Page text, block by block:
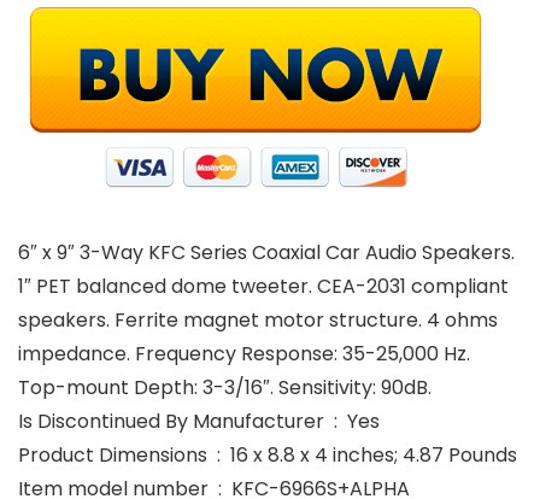
6″ x 9″ 3-Way KFC Series Coaxial Car Audio Speakers.
1″ PET balanced dome tweeter. CEA-2031 compliant
speakers. Ferrite magnet motor structure. 4 ohms
impedance. Frequency Response: 35-25,000 Hz.
Top-mount Depth: 3-3/16″. Sensitivity: 90dB.
Is Discontinued By Manufacturer ‏ : ‎ Yes
Product Dimensions ‏ : ‎ 16 x 8.8 x 4 inches; 4.87 Pounds
Item model number ‏ : ‎ KFC-6966S+ALPHA